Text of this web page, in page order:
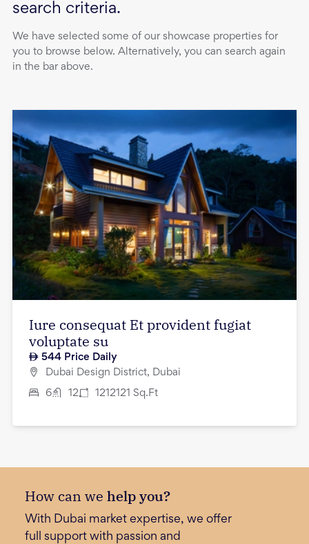
search criteria.
We have selected some of our showcase properties for
you to browse below. Alternatively, you can search again
in the bar above.
Iure consequat Et provident fugiat
voluptate su
544 Price Daily
Dubai Design District, Dubai
6 12 1212121 Sq.Ft
How can we help you?
With Dubai market expertise, we offer
full support with passion and